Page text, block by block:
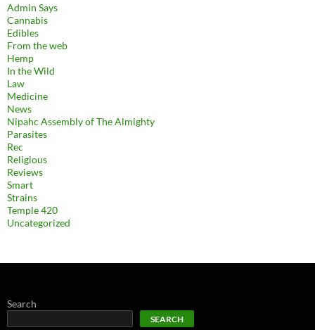
Admin Says
Cannabis
Edibles
From the web
Hemp
In the Wild
Law
Medicine
News
Nipahc Assembly of The Almighty
Parasites
Rec
Religious
Reviews
Smart
Strains
Temple 420
Uncategorized
Search
SEARCH